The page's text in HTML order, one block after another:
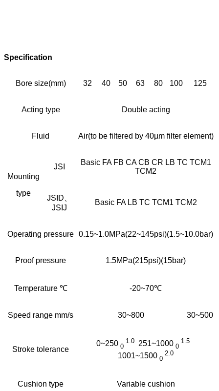
Specification
Bore size(mm) 32 40 50 63 80 100 125
Acting type Double acting
Fluid Air(to be filtered by 40µm filter element)
Mounting
type
JSI
Basic FA FB CA CB CR LB TC TCM1
TCM2
JSID、
JSIJ
Basic FA LB TC TCM1 TCM2
Operating pressure 0.15~1.0MPa(22~145psi)(1.5~10.0bar)
Proof pressure 1.5MPa(215psi)(15bar)
Temperature ℃ -20~70℃
Speed range mm/s 30~800 30~500
Stroke tolerance
0~250 0
1.0 251~10000
1.5
1001~1500 0
2.0
Cushion type Variable cushion